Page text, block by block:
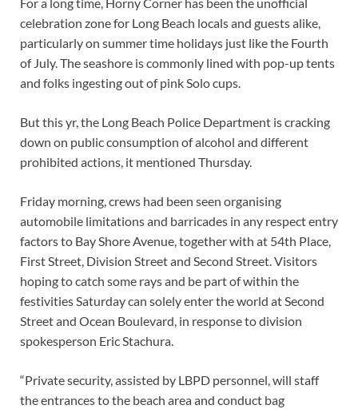
celebration zone for Long Beach locals and guests alike,
particularly on summer time holidays just like the Fourth
of July. The seashore is commonly lined with pop-up tents
and folks ingesting out of pink Solo cups.
But this yr, the Long Beach Police Department is cracking
down on public consumption of alcohol and different
prohibited actions, it mentioned Thursday.
Friday morning, crews had been seen organising
automobile limitations and barricades in any respect entry
factors to Bay Shore Avenue, together with at 54th Place,
First Street, Division Street and Second Street. Visitors
hoping to catch some rays and be part of within the
festivities Saturday can solely enter the world at Second
Street and Ocean Boulevard, in response to division
spokesperson Eric Stachura.
“Private security, assisted by LBPD personnel, will staff
the entrances to the beach area and conduct bag